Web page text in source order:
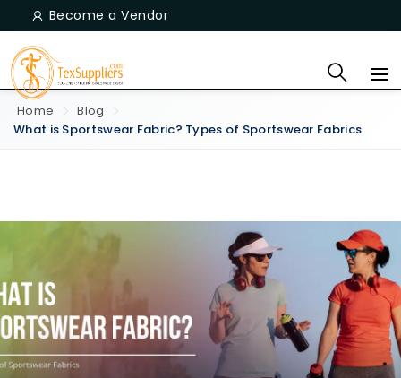
Become a Vendor
Home
Blog
What is Sportswear Fabric? Types of Sportswear Fabrics